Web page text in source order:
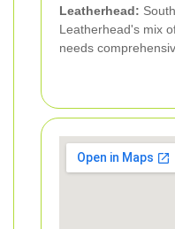
Leatherhead:
Leatherhead's mix
needs